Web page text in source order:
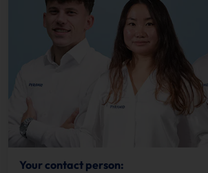
Your contact person: